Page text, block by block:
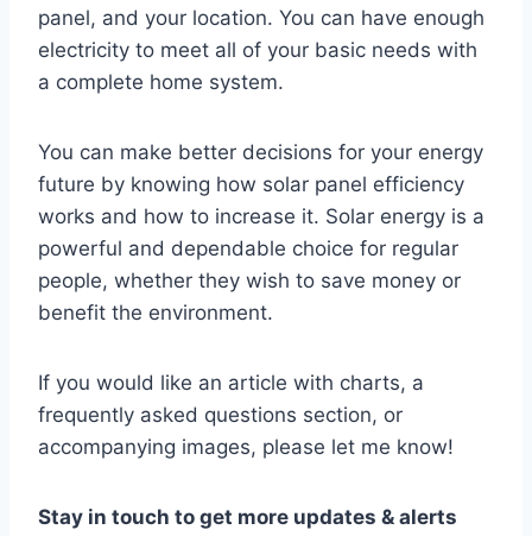
panel, and your location. You can have enough
electricity to meet all of your basic needs with
a complete home system.
You can make better decisions for your energy
future by knowing how solar panel efficiency
works and how to increase it. Solar energy is a
powerful and dependable choice for regular
people, whether they wish to save money or
benefit the environment.
If you would like an article with charts, a
frequently asked questions section, or
accompanying images, please let me know!
Stay in touch to get more updates & alerts